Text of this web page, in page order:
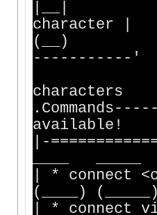
character |
(__) (__)
-----------'
characters
available!
|-
| * connect
(____) (_____)
| *